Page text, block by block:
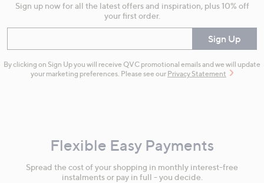
Sign up now for all the latest offers and inspiration, plus 10% off
your first order.
Sign Up
By clicking on Sign Up you will receive QVC promotional emails and we will update
your marketing preferences. Please see our Privacy Statement
Flexible Easy Payments
Spread the cost of your shopping in monthly interest-free
instalments or pay in full - you decide.